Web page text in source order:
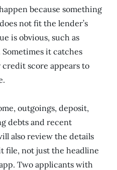
because something
not fit the lender’s
is obvious, such as
it catches
score appears to
outgoings, deposit,
debts and recent
also review the details
file, not just the headline
Two applicants with